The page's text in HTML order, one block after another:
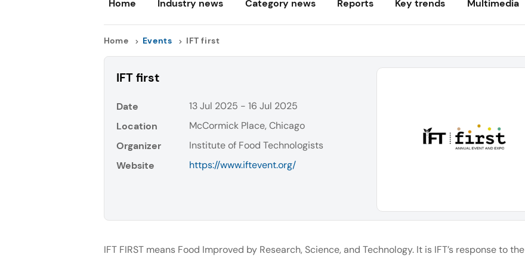
Home Industry news Category news Reports Key trends Multimedia
Home Events IFT first
IFT first
Date
13 Jul 2025 - 16 Jul 2025
Location
McCormick Place, Chicago
Organizer
Institute of Food Technologists
Website
https://www.iftevent.org/
IFT FIRST means Food Improved by Research, Science, and Technology. It is IFT’s response to the